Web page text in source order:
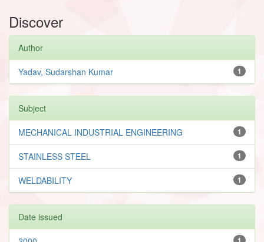
Discover
Author
1
Yadav, Sudarshan Kumar
Subject
1
MECHANICAL INDUSTRIAL ENGINEERING
1
STAINLESS STEEL
1
WELDABILITY
Date issued